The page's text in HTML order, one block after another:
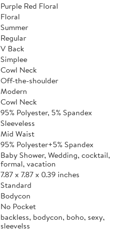
Purple Red Floral
Floral
Summer
Regular
V Back
Simplee
Cowl Neck
Off-the-shoulder
Modern
Cowl Neck
95% Polyester, 5% Spandex
Sleeveless
Mid Waist
95% Polyester+5% Spandex
Baby Shower, Wedding, cocktail,
formal, vacation
7.87 x 7.87 x 0.39 inches
Standard
Bodycon
No Pocket
backless, bodycon, boho, sexy,
sleevelss